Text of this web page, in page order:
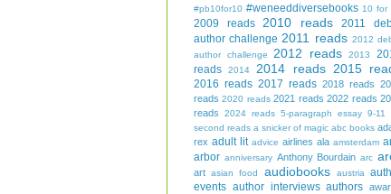
#pb10for10 #weneeddiversebooks 10 for
2009 reads 2010 reads
2011
author challenge 2011 reads 2012
author challenge
2012 reads 2013
reads
2014 2014 reads 2015
2016 reads 2017 reads 2018 reads
reads 2020 reads 2021 reads 2022 reads
reads
2024 reads 5-paragraph essay 9-11
second reads a snicker of magic abc books
rex adult lit advice airlines ala amsterdam
arbor anniversary Anthony Bourdain arc
art asian food audiobooks austria
events author interviews authors